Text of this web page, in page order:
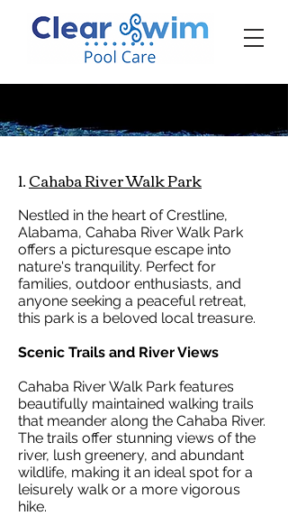
1.Cahaba River Walk Park
Nestled in the heart of Crestline,
Alabama, Cahaba River Walk Park
offers a picturesque escape into
nature's tranquility. Perfect for
families, outdoor enthusiasts, and
anyone seeking a peaceful retreat,
this park is a beloved local treasure.
Scenic Trails and River Views
Cahaba River Walk Park features
beautifully maintained walking trails
that meander along the Cahaba River.
The trails offer stunning views of the
river, lush greenery, and abundant
wildlife, making it an ideal spot for a
leisurely walk or a more vigorous
hike.